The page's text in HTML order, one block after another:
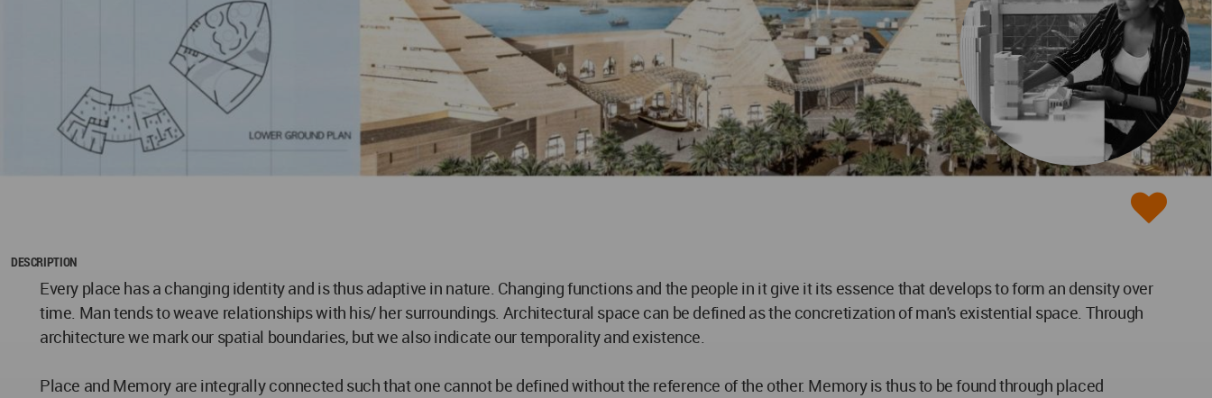
DESCRIPTION
Every place has a changing identity and is thus adaptive in nature. Changing functions and the people in it give it its essence that develops to form an density over
time. Man tends to weave relationships with his/ her surroundings. Architectural space can be defined as the concretization of man's existential space. Through
architecture we mark our spatial boundaries, but we also indicate our temporality and existence.
Place and Memory are integrally connected such that one cannot be defined without the reference of the other. Memory is thus to be found through placed